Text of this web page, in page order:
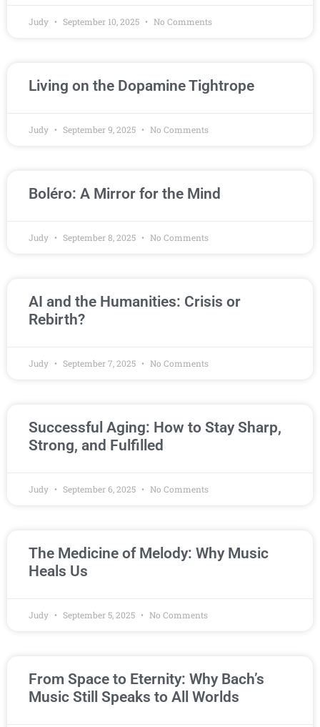
Judy September 10, 2025 No Comments
Living on the Dopamine Tightrope
Judy September 9, 2025 No Comments
Boléro: A Mirror for the Mind
Judy September 8, 2025 No Comments
AI and the Humanities: Crisis or
Rebirth?
Judy September 7, 2025 No Comments
Successful Aging: How to Stay Sharp,
Strong, and Fulfilled
Judy September 6, 2025 No Comments
The Medicine of Melody: Why Music
Heals Us
Judy September 5, 2025 No Comments
From Space to Eternity: Why Bach’s
Music Still Speaks to All Worlds